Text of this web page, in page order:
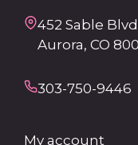
452 Sable Blvd
Aurora, CO
303-750-9446
My account